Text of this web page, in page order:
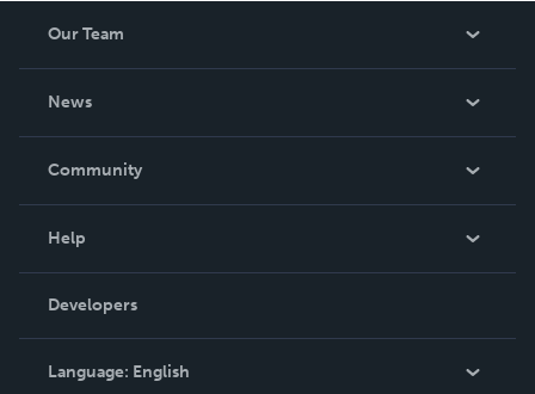
Our Team
News
In The News
Community
Podcast
Help
Order Lookup
Knowledge Base
Contact Support
Developers
Language: English